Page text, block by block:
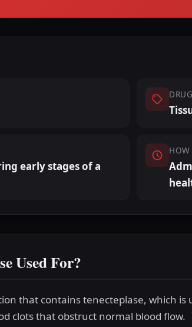
early stages of a
HOW
Used For?
that contains tenecteplase, which
clots that obstruct normal blood flow.